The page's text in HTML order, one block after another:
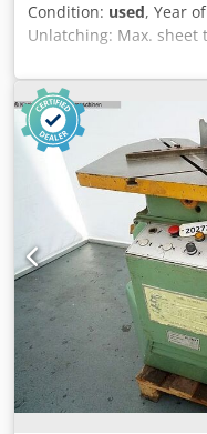
Condition: used, Year
Unlatching: Max. sheet
stainless steel Fixed
length 225 mm Station
Max. cutting width: in
depth Max. sheet